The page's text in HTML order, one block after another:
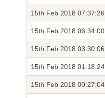
15th Feb 2018 07:37:26
15th Feb 2018 06:34:00
15th Feb 2018 03:30:06
15th Feb 2018 01:18:24
15th Feb 2018 00:27:04